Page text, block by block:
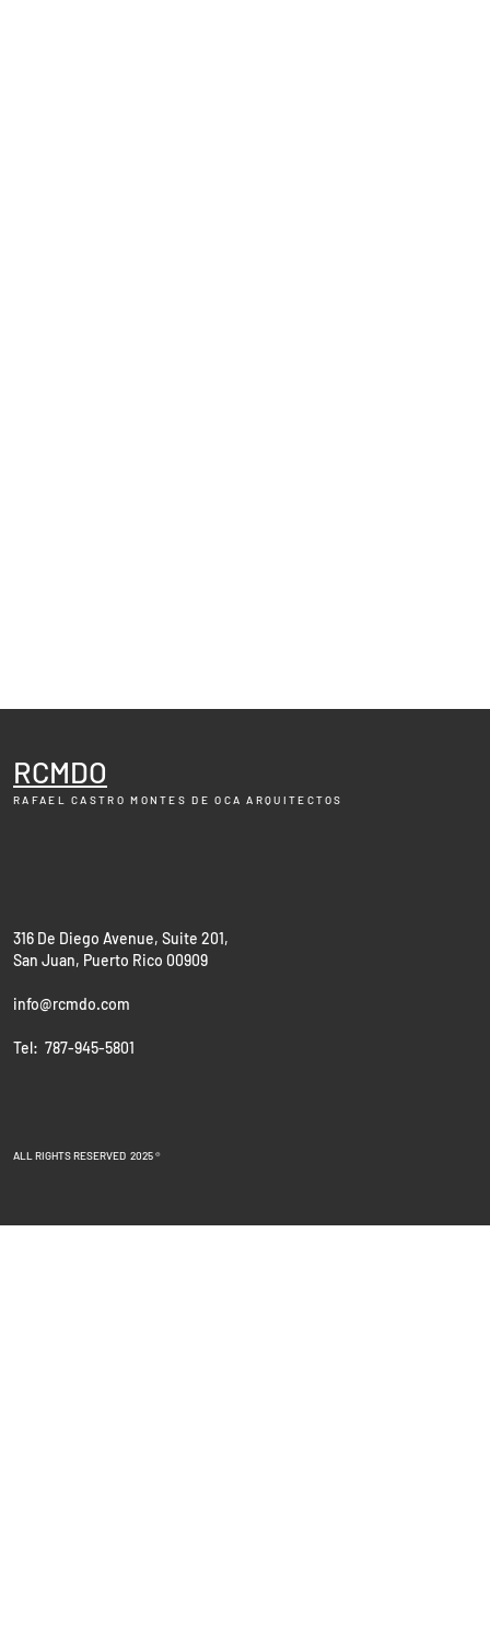
RCMDO
RAFAEL CASTRO MONTES DE OCAARQUITECTOS
316 De Diego Avenue, Suite 201,
San Juan, Puerto Rico 00909
info@rcmdo.com
Tel: 787-945-5801
ALL RIGHTS RESERVED 2025 ®